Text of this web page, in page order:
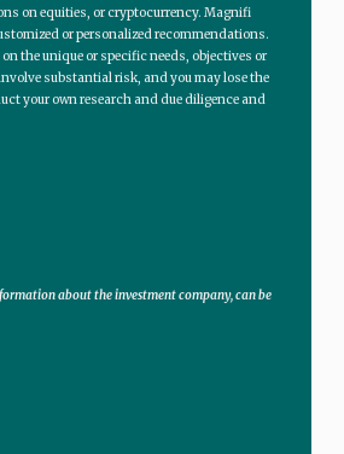
on equities, or cryptocurrency. Magnifi
or personalized recommendations.
the unique or specific needs, objectives or
substantial risk, and you may lose the
your own research and due diligence and
about the investment company, can be